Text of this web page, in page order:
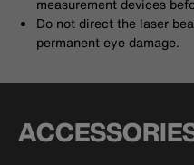
measurement devices
Do not direct the laser
permanent eye damage.